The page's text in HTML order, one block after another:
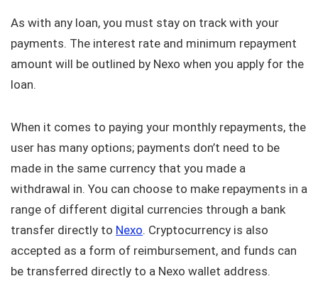
As with any loan, you must stay on track with your
payments. The interest rate and minimum repayment
amount will be outlined by Nexo when you apply for the
loan.
When it comes to paying your monthly repayments, the
user has many options; payments don’t need to be
made in the same currency that you made a
withdrawal in. You can choose to make repayments in a
range of different digital currencies through a bank
transfer directly to Nexo. Cryptocurrency is also
accepted as a form of reimbursement, and funds can
be transferred directly to a Nexo wallet address.